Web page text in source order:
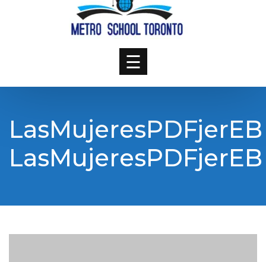
☰
LasMujeresPDFjerEB
LasMujeresPDFjerEB